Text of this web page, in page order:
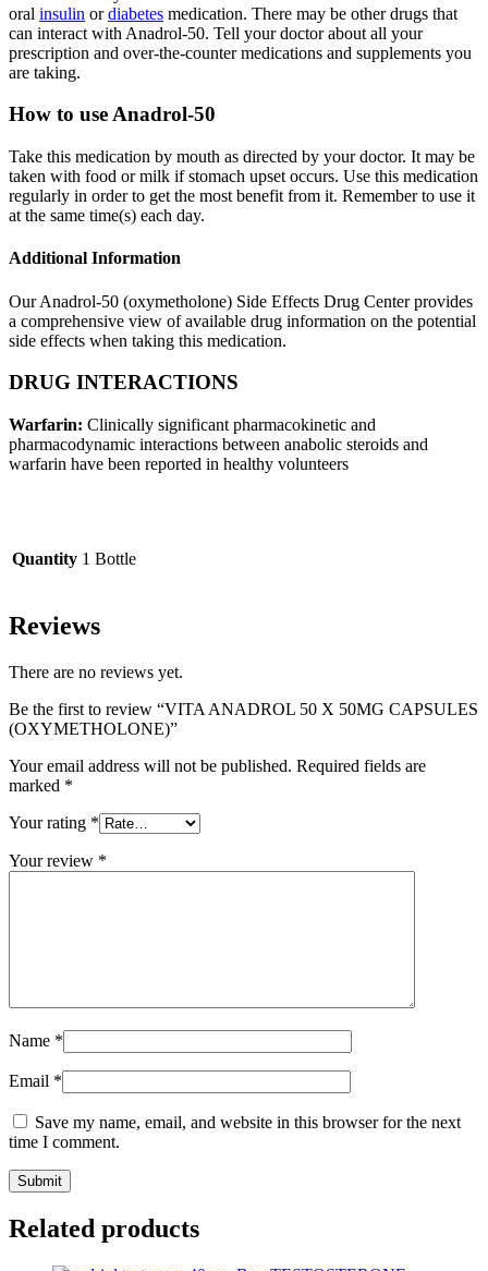
oral insulin ordiabetes medication. There may be other drugs that
can interact with Anadrol-50. Tell your doctor about all your
prescription and over-the-counter medications and supplements you
are taking.
How to use Anadrol-50
Take this medication by mouth as directed by your doctor. It may be
taken with food or milk if stomach upset occurs. Use this medication
regularly in order to get the most benefit from it. Remember to use it
at the same time(s) each day.
Additional Information
Our Anadrol-50 (oxymetholone) Side Effects Drug Center provides
a comprehensive view of available drug information on the potential
side effects when taking this medication.
DRUG INTERACTIONS
Warfarin: Clinically significant pharmacokinetic and
pharmacodynamic interactions between anabolic steroids and
warfarin have been reported in healthy volunteers
Quantity 1 Bottle
Reviews
There are no reviews yet.
Be the first to review “VITA ANADROL 50 X 50MG CAPSULES
(OXYMETHOLONE)”
Your email address will not be published. Required fields are
marked *
Your rating *
Your review *
Name *
Email *
Save my name, email, and website in this browser for the next
time I comment.
Related products